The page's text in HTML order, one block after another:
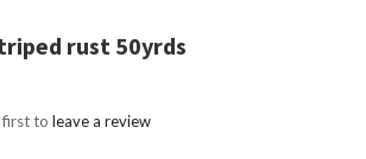
rust 50yrds
first to leave a review